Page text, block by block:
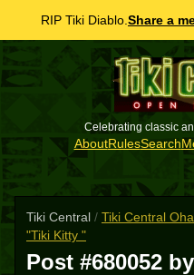
RIP Tiki Diablo. Share a
Celebrating classic
AboutRulesSearch
Tiki Central / Tiki Central
"Tiki Kitty "
Post #680052